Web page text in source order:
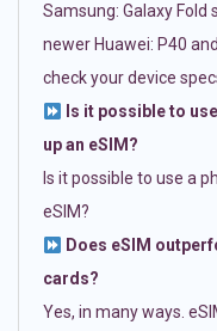
Samsung: Galaxy Fold
newer Huawei: P40
check your device
Is it possible to
up an eSIM?
Is it possible to use a
eSIM?
Does eSIM
cards?
Yes, in many ways.